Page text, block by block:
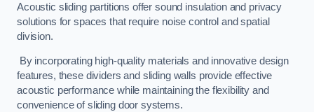
Acoustic sliding partitions offer sound insulation and privacy
solutions for spaces that require noise control and spatial
division.
By incorporating high-quality materials and innovative design
features, these dividers and sliding walls provide effective
acoustic performance while maintaining the flexibility and
convenience of sliding door systems.